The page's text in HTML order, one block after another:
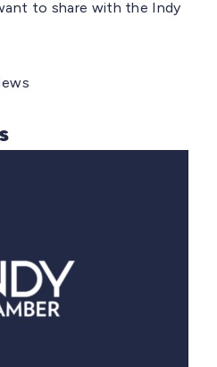
to share with the Indy